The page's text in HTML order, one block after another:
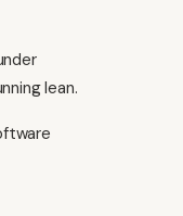
lean.